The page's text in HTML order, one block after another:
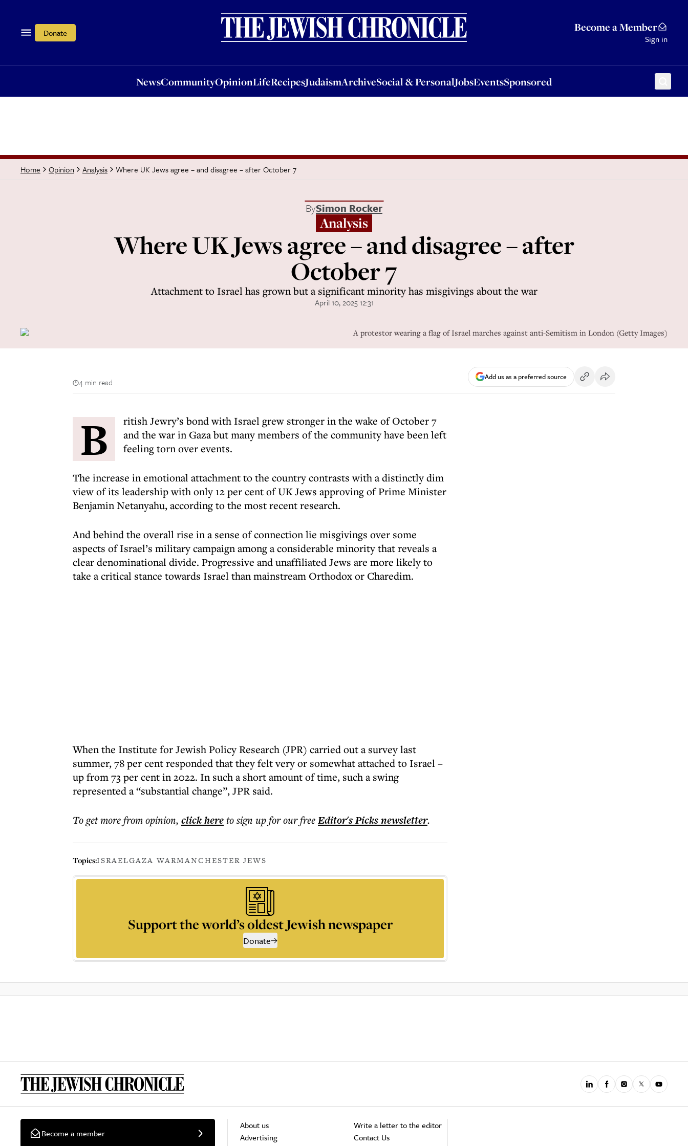
Donate Become a Member
Sign in
NewsCommunityOpinionLifeRecipesJudaismArchiveSocial & PersonalJobsEventsSponsored
OpinionLifeRecipesJudaismArchiveSocial & PersonalJobsEventsSponsored
Home Opinion Analysis Where UK Jews agree – and disagree – after October 7
BySimon Rocker
Analysis
Where UK Jews agree – and disagree – after
October 7
Attachment to Israel has grown but a significant minority has misgivings about the war
April 10, 2025 12:31
A protestor wearing a flag of Israel marches against anti-Semitism in London (Getty Images)
4 min read
Add us as a preferred source
B
ritish Jewry’s bond with Israel grew stronger in the wake of October 7
and the war in Gaza but many members of the community have been left
feeling torn over events.
The increase in emotional attachment to the country contrasts with a distinctly dim
view of its leadership with only 12 per cent of UK Jews approving of Prime Minister
Benjamin Netanyahu, according to the most recent research.
And behind the overall rise in a sense of connection lie misgivings over some
aspects of Israel’s military campaign among a considerable minority that reveals a
clear denominational divide. Progressive and unaffiliated Jews are more likely to
take a critical stance towards Israel than mainstream Orthodox or Charedim.
When the Institute for Jewish Policy Research (JPR) carried out a survey last
summer, 78 per cent responded that they felt very or somewhat attached to Israel –
up from 73 per cent in 2022. In such a short amount of time, such a swing
represented a “substantial change”, JPR said.
To get morefrom opinion, click hereto sign up for our freeEditor's Picksnewsletter.
Topics:ISRAELGAZA WARMANCHESTER JEWS
Support the world’s oldest Jewish newspaper
Donate
Become a member
About us
Advertising
Write a letter to the editor
Contact Us